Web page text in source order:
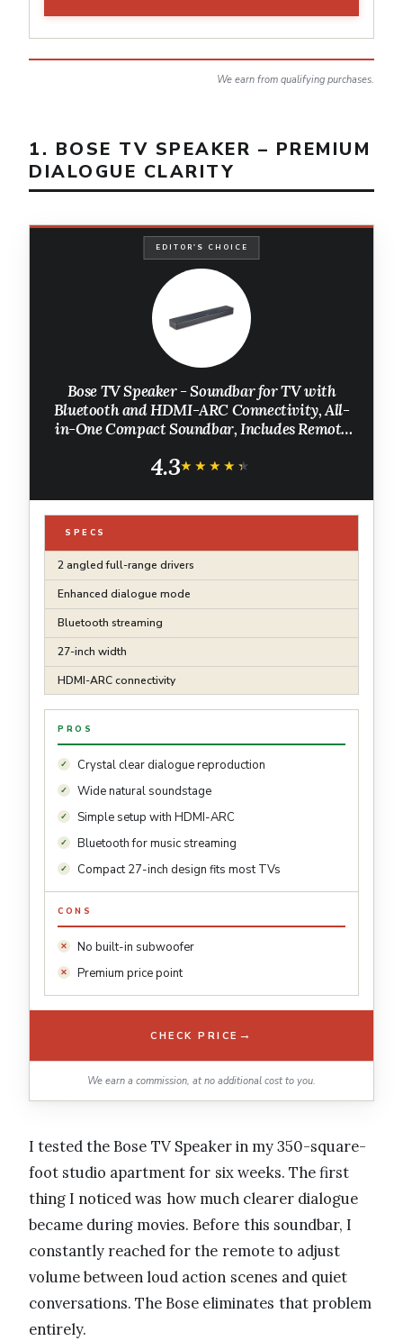
We earn from qualifying purchases.
1. BOSE TV SPEAKER – PREMIUM
DIALOGUE CLARITY
EDITOR'S CHOICE
Bose TV Speaker - Soundbar for TV with
Bluetooth and HDMI-ARC Connectivity, All-
in-One Compact Soundbar, Includes Remote
4.3★★★★★
★★★★★
SPECS
2 angled full-range drivers
Enhanced dialogue mode
Bluetooth streaming
27-inch width
HDMI-ARC connectivity
PROS
Crystal clear dialogue reproduction
Wide natural soundstage
Simple setup with HDMI-ARC
Bluetooth for music streaming
Compact 27-inch design fits most TVs
CONS
No built-in subwoofer
Premium price point
CHECK PRICE →
We earn a commission, at no additional cost to you.
I tested the Bose TV Speaker in my 350-square-
foot studio apartment for six weeks. The first
thing I noticed was how much clearer dialogue
became during movies. Before this soundbar, I
constantly reached for the remote to adjust
volume between loud action scenes and quiet
conversations. The Bose eliminates that problem
entirely.